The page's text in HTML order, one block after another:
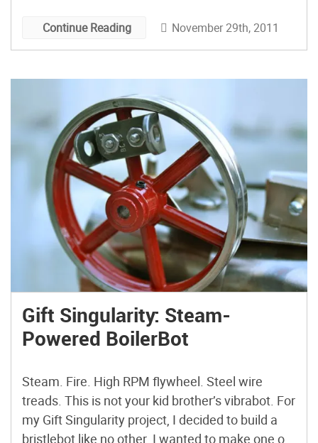
projects of yore. The VPC mixes it up by adding a
Continue Reading November 29th, 2011
Gift Singularity: Steam-
Powered BoilerBot
Steam. Fire. High RPM flywheel. Steel wire
treads. This is not your kid brother’s vibrabot. For
my Gift Singularity project, I decided to build a
bristlebot like no other. I wanted to make one on